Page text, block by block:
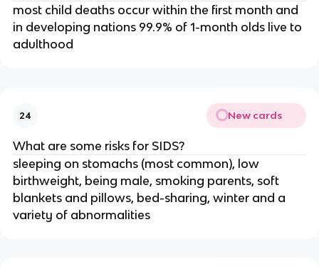
most child deaths occur within the first month and
in developing nations 99.9% of 1-month olds live to
adulthood
24 New cards
What are some risks for SIDS?
sleeping on stomachs (most common), low
birthweight, being male, smoking parents, soft
blankets and pillows, bed-sharing, winter and a
variety of abnormalities